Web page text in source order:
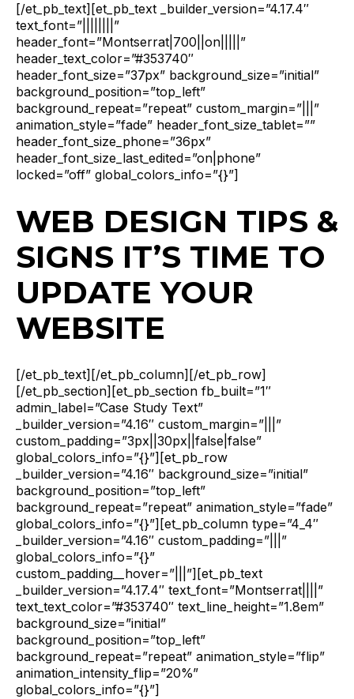
[/et_pb_text][et_pb_text _builder_version=”4.17.4″
text_font=”||||||||”
header_font=”Montserrat|700||on|||||”
header_text_color=”#353740″
header_font_size=”37px” background_size=”initial”
background_position=”top_left”
background_repeat=”repeat” custom_margin=”|||”
animation_style=”fade” header_font_size_tablet=””
header_font_size_phone=”36px”
header_font_size_last_edited=”on|phone”
locked=”off” global_colors_info=”{}”]
WEB DESIGN TIPS &
SIGNS IT’S TIME TO
UPDATE YOUR
WEBSITE
[/et_pb_text][/et_pb_column][/et_pb_row]
[/et_pb_section][et_pb_section fb_built=”1″
admin_label=”Case Study Text”
_builder_version=”4.16″ custom_margin=”|||”
custom_padding=”3px||30px||false|false”
global_colors_info=”{}”][et_pb_row
_builder_version=”4.16″ background_size=”initial”
background_position=”top_left”
background_repeat=”repeat” animation_style=”fade”
global_colors_info=”{}”][et_pb_column type=”4_4″
_builder_version=”4.16″ custom_padding=”|||”
global_colors_info=”{}”
custom_padding__hover=”|||”][et_pb_text
_builder_version=”4.17.4″ text_font=”Montserrat||||”
text_text_color=”#353740″ text_line_height=”1.8em”
background_size=”initial”
background_position=”top_left”
background_repeat=”repeat” animation_style=”flip”
animation_intensity_flip=”20%”
global_colors_info=”{}”]